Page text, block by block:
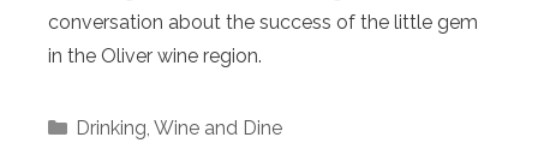
conversation about the success of the little gem
in the Oliver wine region.
Categories
Drinking, Wine and Dine